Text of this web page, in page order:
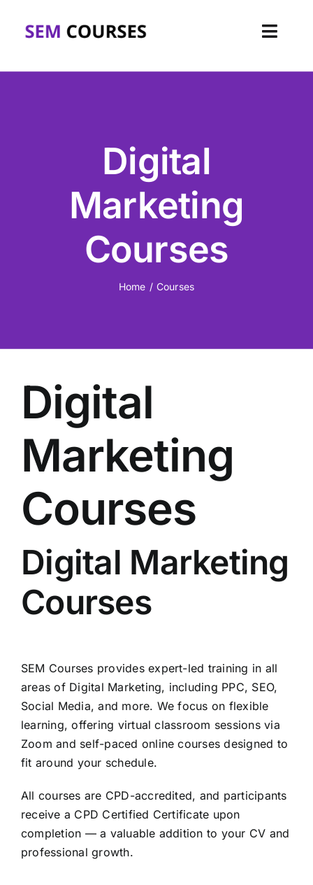
Courses
Corporate
FAQs
Blog
Digital
Marketing
Courses
Home Courses
Digital
Marketing
Courses
Digital Marketing
Courses
SEM Courses provides expert-led training in all
areas of Digital Marketing, including PPC, SEO,
Social Media, and more. We focus on flexible
learning, offering virtual classroom sessions via
Zoom and self-paced online courses designed to
fit around your schedule.
All courses are CPD-accredited, and participants
receive a CPD Certified Certificate upon
completion — a valuable addition to your CV and
professional growth.